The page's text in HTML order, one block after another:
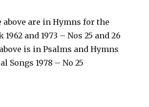
above are in Hymns for the
and 1973 – Nos 25 and 26
is in Psalms and Hymns
Songs 1978 – No 25